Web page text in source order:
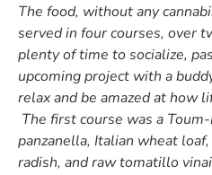
The food, without any
served in four courses, over
plenty of time to socialize,
upcoming project with a
relax and be amazed at how
The first course was a
panzanella, Italian wheat
radish, and raw tomatillo